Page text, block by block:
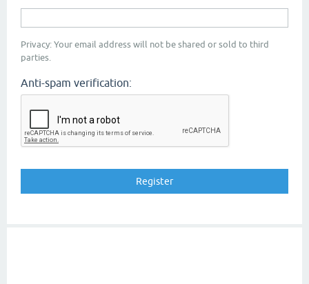
Privacy: Your email address will not be shared or sold to third
parties.
Anti-spam verification: